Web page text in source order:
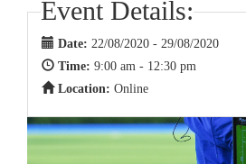
Event Details:
Date: 22/08/2020 - 29/08/2020
Time: 9:00 am - 12:30 pm
Location: Online